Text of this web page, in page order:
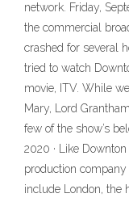
network. Friday,
the commercial
crashed for several
tried to watch
movie, ITV. While
Mary, Lord
few of the show’s
2020 · Like
production
include London, the